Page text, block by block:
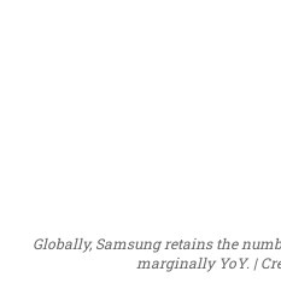
Globally, Samsung retains the
marginally YoY.